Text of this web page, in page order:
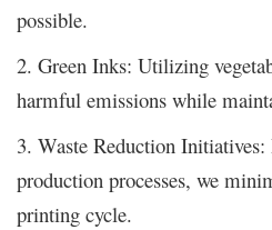
possible.
2. Green Inks: Utilizing
harmful emissions while
3. Waste Reduction
production processes, we
printing cycle.